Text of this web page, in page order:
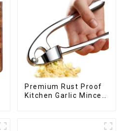
Premium Rust Proof
Kitchen Garlic Mincer